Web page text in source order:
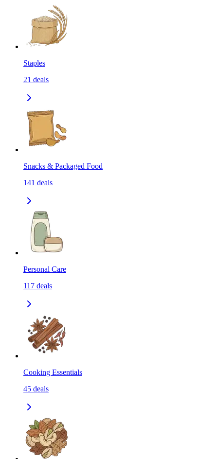
Staples
21 deals
Snacks & Packaged Food
141 deals
Personal Care
117 deals
Cooking Essentials
45 deals